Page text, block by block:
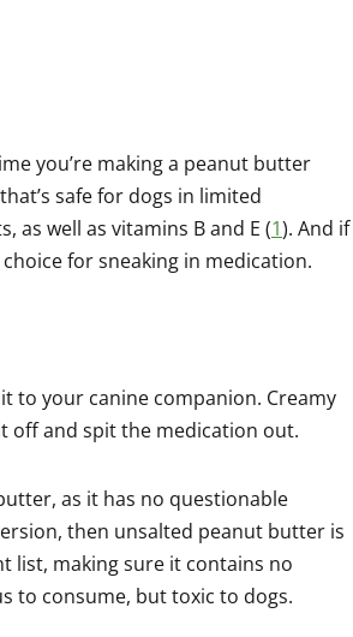
you’re making a peanut butter
safe for dogs in limited
as well as vitamins B and E (1). And if
for sneaking in medication.
to your canine companion. Creamy
off and spit the medication out.
as it has no questionable
then unsalted peanut butter is
list, making sure it contains no
to consume, but toxic to dogs.